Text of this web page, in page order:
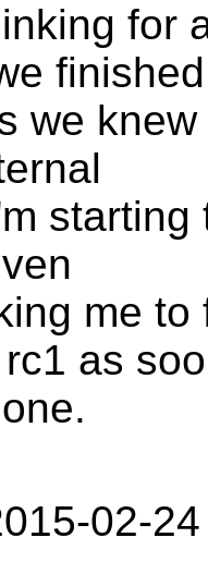
for
finished
we
me
as
02-